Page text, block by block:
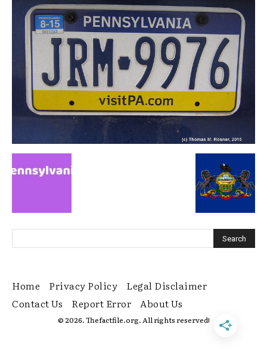
Home Privacy Policy
Legal Disclaimer
Contact Us
Report Error About Us
© 2026. Thefactfile.org. All rights reserved!